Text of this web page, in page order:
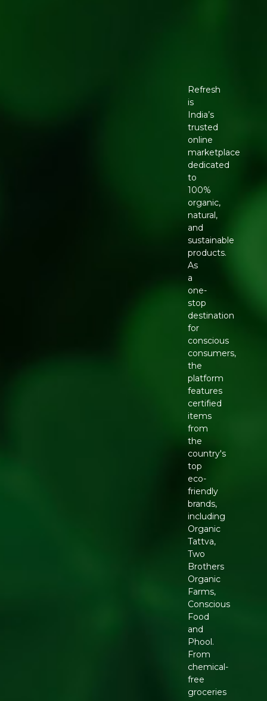
Refresh
is
India’s
trusted
online
marketplace
dedicated
to
100%
organic,
natural,
and
sustainable
products.
As
a
one-
stop
destination
for
conscious
consumers,
the
platform
features
certified
items
from
the
country's
top
eco-
friendly
brands,
including
Organic
Tattva,
Two
Brothers
Organic
Farms,
Conscious
Food
and
Phool.
From
chemical-
free
groceries